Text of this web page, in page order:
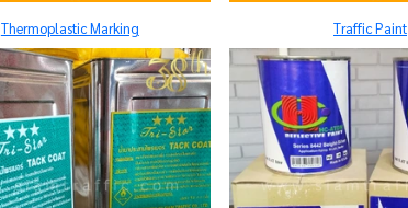
Thermoplastic Marking Traffic Paint